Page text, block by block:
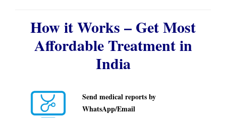
How it Works – Get Most
Affordable Treatment in
India
Send medical reports by
WhatsApp/Email